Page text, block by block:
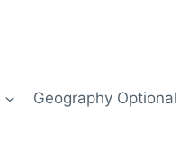
Geography Optional